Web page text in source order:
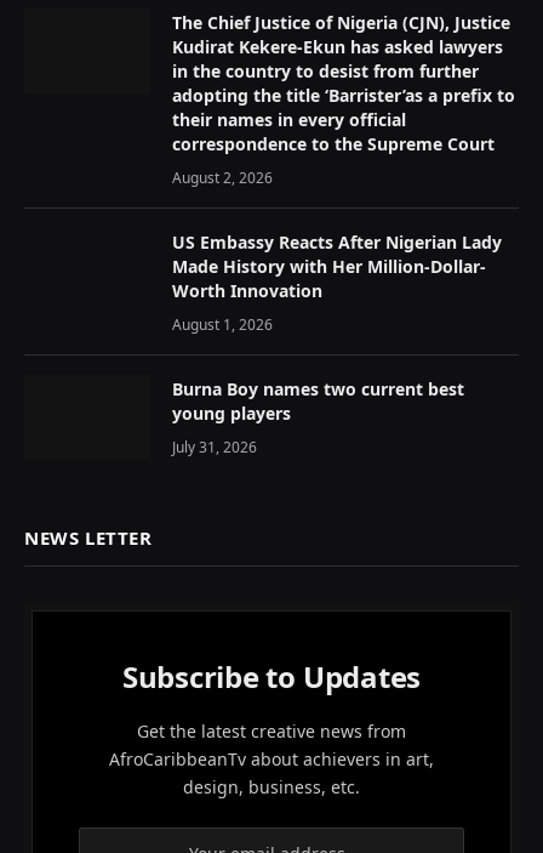
The Chief Justice of Nigeria (CJN), Justice
Kudirat Kekere-Ekun has asked lawyers
in the country to desist from further
adopting the title ‘Barrister’as a prefix to
their names in every official
correspondence to the Supreme Court
August 2, 2026
US Embassy Reacts After Nigerian Lady
Made History with Her Million-Dollar-
Worth Innovation
August 1, 2026
Burna Boy names two current best
young players
July 31, 2026
NEWS LETTER
Subscribe to Updates
Get the latest creative news from
AfroCaribbeanTv about achievers in art,
design, business, etc.